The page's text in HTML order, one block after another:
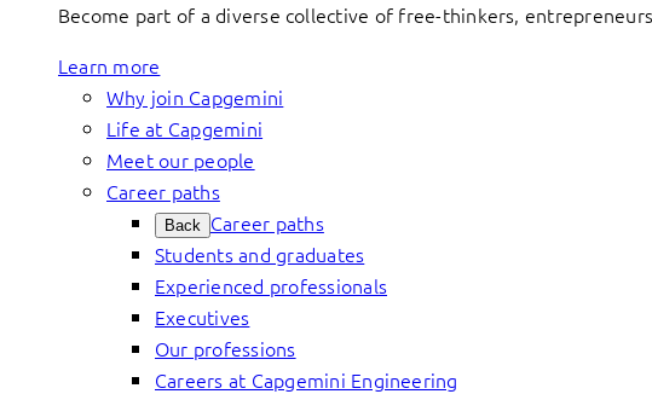
Become part of a diverse collective of free-thinkers,
Learn more
Why join Capgemini
Life at Capgemini
Meet our people
Career paths
Back Career paths
Students and graduates
Experienced professionals
Executives
Our professions
Careers at Capgemini Engineering